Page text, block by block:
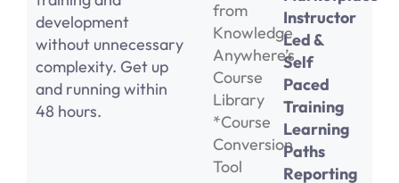
development
without unnecessary
complexity. Get up
and running within
48 hours.
from
Knowledge
Anywhere’s
Course
Library
*Course
Conversion
Tool
Instructor
Led &
Self
Paced
Training
Learning
Paths
Reporting